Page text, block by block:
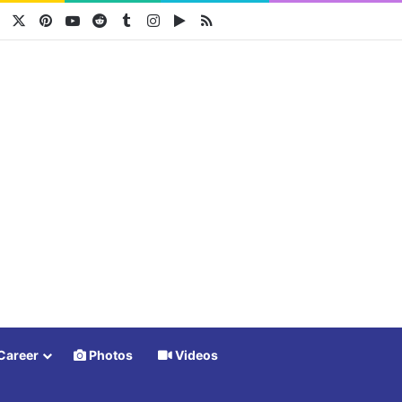
Pinterest
YouTube
RedditTumblrInstagram
Google Play
RSS
Photos Videos